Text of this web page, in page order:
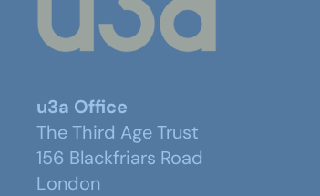
u3a Office
The Third Age Trust
156 Blackfriars Road
London